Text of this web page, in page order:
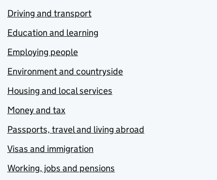
Driving and transport
Education and learning
Employing people
Environment and countryside
Housing and local services
Money and tax
Passports, travel and living abroad
Visas and immigration
Working, jobs and pensions